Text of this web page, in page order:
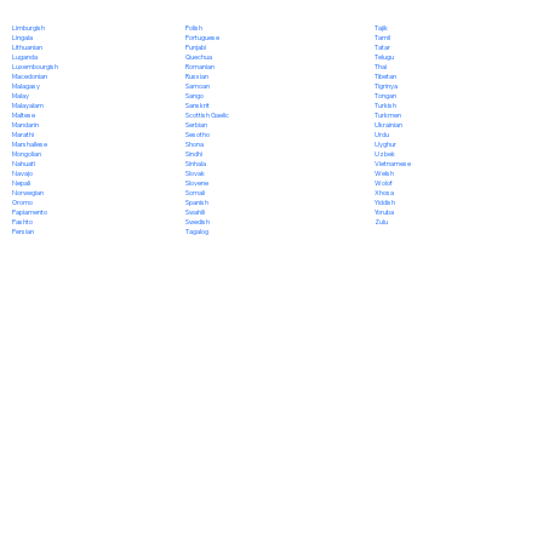
Limburgish
Lingala
Lithuanian
Luganda
Luxembourgish
Macedonian
Malagasy
Malay
Malayalam
Maltese
Mandarin
Marathi
Marshallese
Mongolian
Nahuatl
Navajo
Nepali
Norwegian
Oromo
Papiamento
Pashto
Persian
Polish
Portuguese
Punjabi
Quechua
Romanian
Russian
Samoan
Sango
Sanskrit
Scottish Gaelic
Serbian
Sesotho
Shona
Sindhi
Sinhala
Slovak
Slovene
Somali
Spanish
Swahili
Swedish
Tagalog
Tajik
Tamil
Tatar
Telugu
Thai
Tibetan
Tigrinya
Tongan
Turkish
Turkmen
Ukrainian
Urdu
Uyghur
Uzbek
Vietnamese
Welsh
Wolof
Xhosa
Yiddish
Yoruba
Zulu